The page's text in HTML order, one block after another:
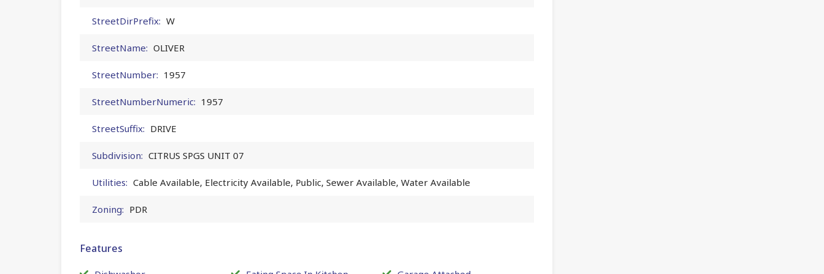
StreetDirPrefix: W
StreetName: OLIVER
StreetNumber: 1957
StreetNumberNumeric: 1957
StreetSuffix: DRIVE
Subdivision: CITRUS SPGS UNIT 07
Utilities: Cable Available, Electricity Available, Public, Sewer Available, Water Available
Zoning: PDR
Features